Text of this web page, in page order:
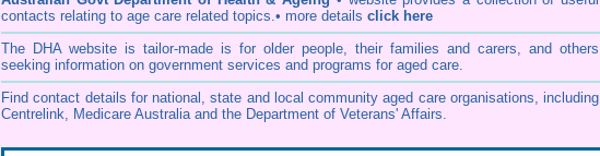
contacts relating to age care related topics.• more details click here
The DHA website is tailor-made is for older people, their families and carers, and others
seeking information on government services and programs for aged care.
Find contact details for national, state and local community aged care organisations, including
Centrelink, Medicare Australia and the Department of Veterans' Affairs.